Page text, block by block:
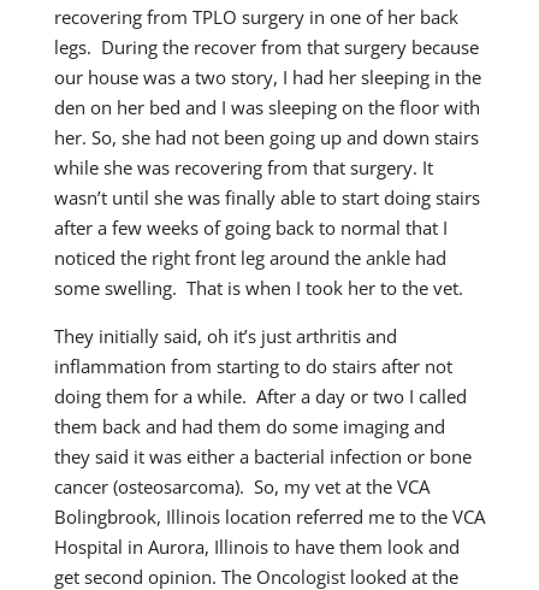
recovering from TPLO surgery in one of her back
legs. During the recover from that surgery because
our house was a two story, I had her sleeping in the
den on her bed and I was sleeping on the floor with
her. So, she had not been going up and down stairs
while she was recovering from that surgery. It
wasn’t until she was finally able to start doing stairs
after a few weeks of going back to normal that I
noticed the right front leg around the ankle had
some swelling. That is when I took her to the vet.
They initially said, oh it’s just arthritis and
inflammation from starting to do stairs after not
doing them for a while. After a day or two I called
them back and had them do some imaging and
they said it was either a bacterial infection or bone
cancer (osteosarcoma). So, my vet at the VCA
Bolingbrook, Illinois location referred me to the VCA
Hospital in Aurora, Illinois to have them look and
get second opinion. The Oncologist looked at the